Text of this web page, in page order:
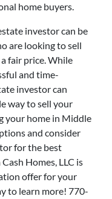
home buyers.
investor can be
are looking to sell
fair price. While
and time-
investor can
way to sell your
your home in Middle
and consider
for the best
Homes, LLC is
offer for your
to learn more! 770-